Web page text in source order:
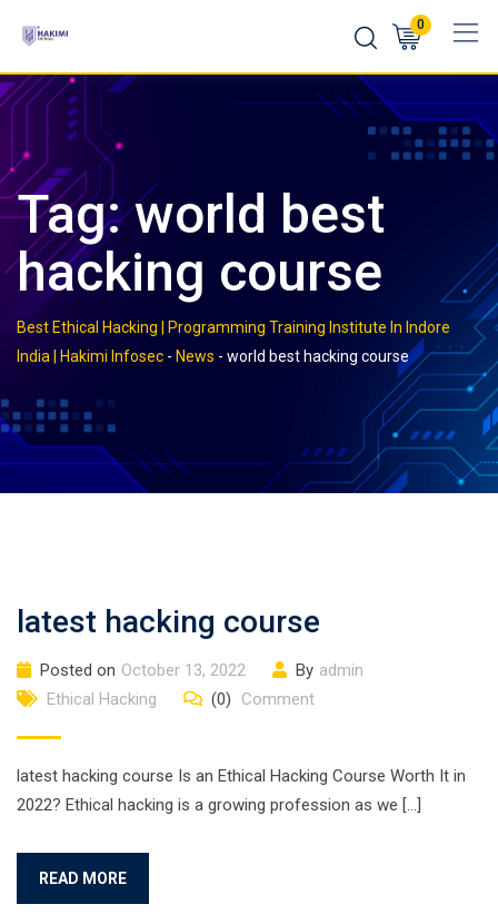
content
0
Tag:world best
hacking course
Best Ethical Hacking | Programming Training Institute In Indore
India | Hakimi Infosec - News - world best hacking course
latest hacking course
Posted on October 13, 2022 By admin
Ethical Hacking
(0) Comment
latest hacking course Is an Ethical Hacking Course Worth It in
2022? Ethical hacking is a growing profession as we […]
READ MORE